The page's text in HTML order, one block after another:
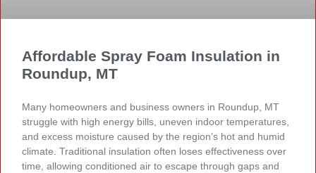
Affordable Spray Foam Insulation in
Roundup, MT
Many homeowners and business owners in Roundup, MT
struggle with high energy bills, uneven indoor temperatures,
and excess moisture caused by the region’s hot and humid
climate. Traditional insulation often loses effectiveness over
time, allowing conditioned air to escape through gaps and